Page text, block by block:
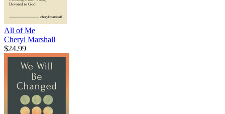
All of Me
Cheryl Marshall
$24.99